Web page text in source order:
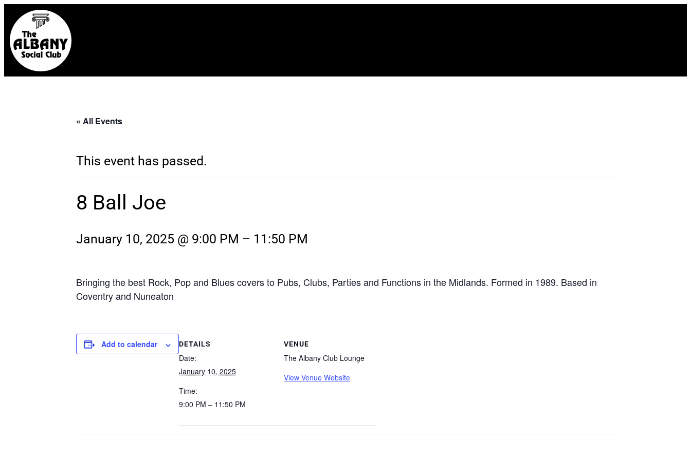
« All Events
This event has passed.
8 Ball Joe
January 10, 2025 @ 9:00 PM – 11:50 PM
Bringing the best Rock, Pop and Blues covers to Pubs, Clubs, Parties and Functions in the Midlands. Formed in 1989. Based in
Coventry and Nuneaton
Add to calendar DETAILS
Date:
January 10, 2025
Time:
9:00 PM – 11:50 PM
VENUE
The Albany Club Lounge
View Venue Website